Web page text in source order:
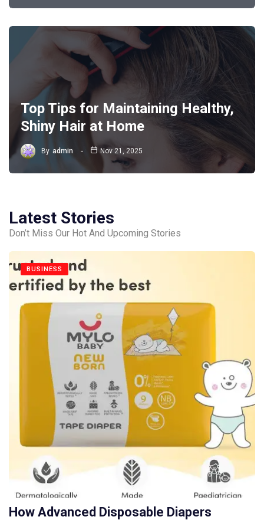
Top Tips for Maintaining Healthy,
Shiny Hair at Home
By admin Nov 21, 2025
Latest Stories
Don’t Miss Our Hot And Upcoming Stories
BUSINESS
How Advanced Disposable Diapers